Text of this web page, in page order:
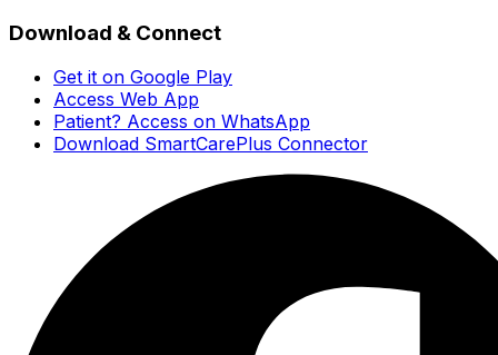
Download & Connect
Get it on Google Play
Access Web App
Patient? Access on WhatsApp
Download SmartCarePlus Connector